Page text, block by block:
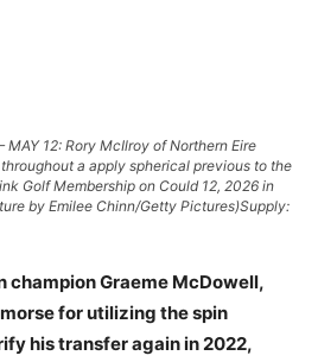
MAY 12: Rory McIlroy of Northern Eire
a apply spherical previous to the
Golf Membership on Could 12, 2026 in
by Emilee Chinn/Getty Pictures)Supply:
champion Graeme McDowell,
for utilizing the spin
his transfer again in 2022,